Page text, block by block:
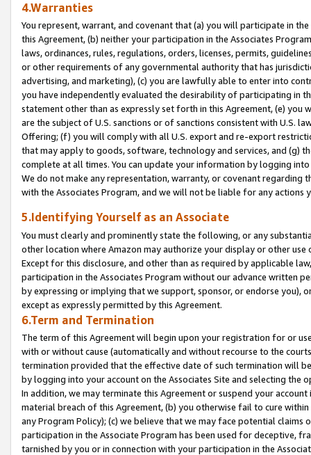
4.Warranties
You represent, warrant, and covenant that (a) you will participate in
this Agreement, (b) neither your participation in the Associates
laws, ordinances, rules, regulations, orders, licenses, permits,
or other requirements of any governmental authority that has
advertising, and marketing), (c) you are lawfully able to enter into
you have independently evaluated the desirability of participating in
statement other than as expressly set forth in this Agreement, (e)
are the subject of U.S. sanctions or of sanctions consistent with U.S.
Offering; (f) you will comply with all U.S. export and re-export
that may apply to goods, software, technology and services, and (g)
complete at all times. You can update your information by logging
We do not make any representation, warranty, or covenant regarding
with the Associates Program, and we will not be liable for any actions
5.Identifying Yourself as an Associate
You must clearly and prominently state the following, or any
other location where Amazon may authorize your display or other
Except for this disclosure, and other than as required by applicable
participation in the Associates Program without our advance written
by expressing or implying that we support, sponsor, or endorse you),
except as expressly permitted by this Agreement.
6.Term and Termination
The term of this Agreement will begin upon your registration for or
with or without cause (automatically and without recourse to the
termination provided that the effective date of such termination will
by logging into your account on the Associates Site and selecting the
In addition, we may terminate this Agreement or suspend your
material breach of this Agreement, (b) you otherwise fail to cure
any Program Policy); (c) we believe that we may face potential
participation in the Associate Program has been used for deceptive,
tarnished by you or in connection with your participation in the